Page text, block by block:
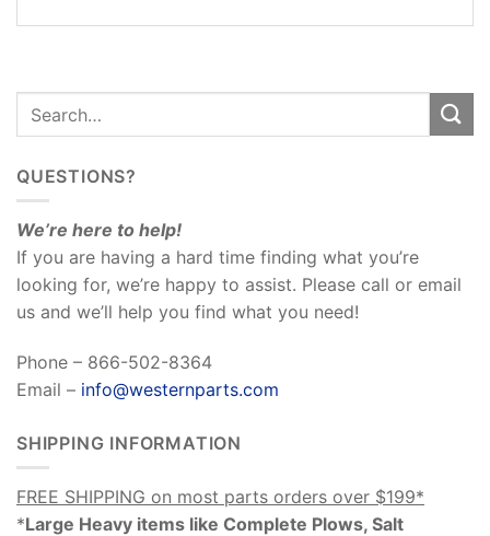
QUESTIONS?
We’re here to help!
If you are having a hard time finding what you’re
looking for, we’re happy to assist. Please call or email
us and we’ll help you find what you need!
Phone – 866-502-8364
Email – info@westernparts.com
SHIPPING INFORMATION
FREE SHIPPING on most parts orders over $199*
*Large Heavy items like Complete Plows, Salt